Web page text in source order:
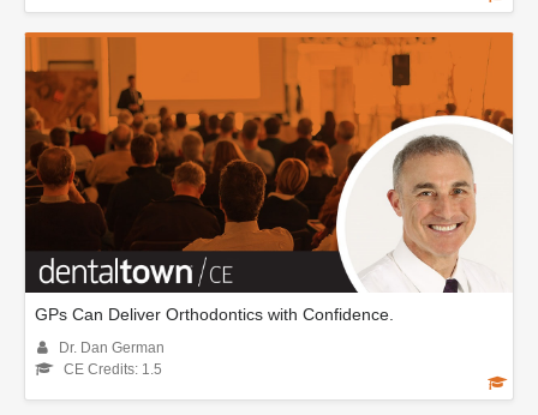
GPs Can Deliver Orthodontics with Confidence.
Dr. Dan German
CE Credits: 1.5